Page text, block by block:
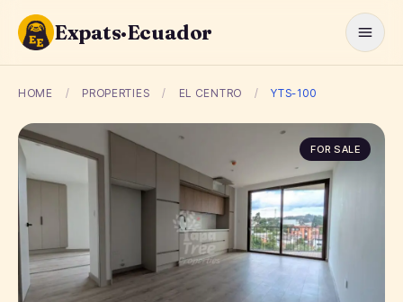
Expats·Ecuador
HOME / PROPERTIES / EL CENTRO / YTS-100
FOR SALE